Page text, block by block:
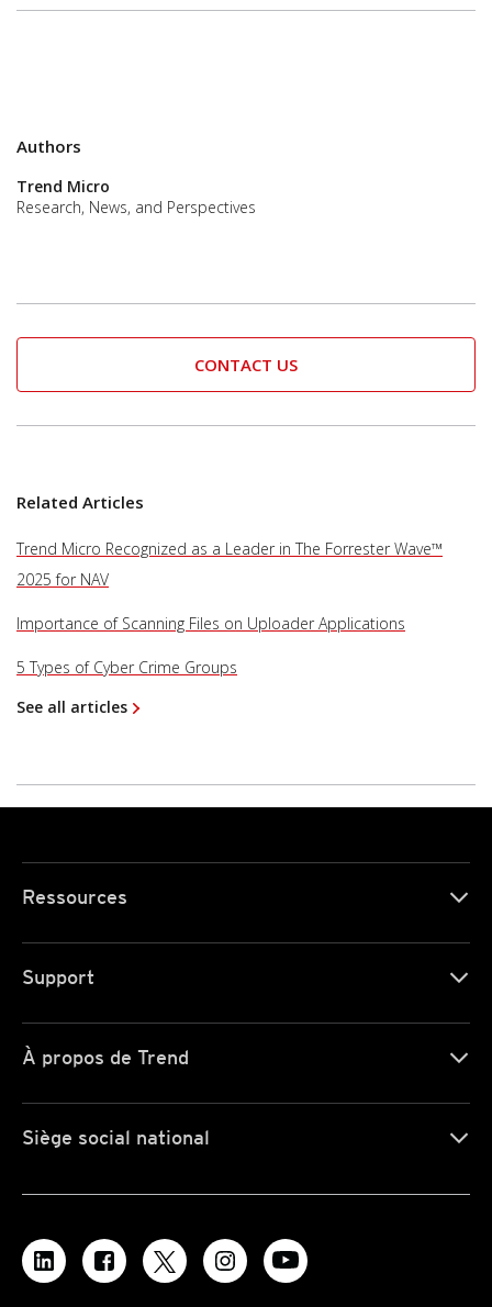
Authors
Trend Micro
Research, News, and Perspectives
CONTACT US
Related Articles
Trend Micro Recognized as a Leader in The Forrester Wave™
2025 for NAV
Importance of Scanning Files on Uploader Applications
5 Types of Cyber Crime Groups
See all articles
Ressources
Support
À propos de Trend
Siège social national